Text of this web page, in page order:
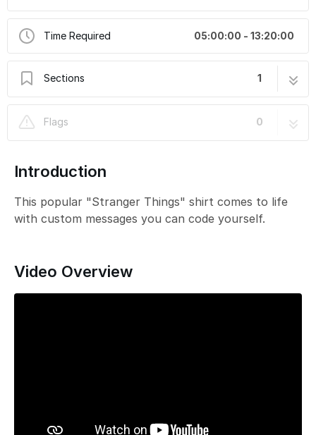
Time Required 05:00:00 - 13:20:00
Sections 1
Stranger Things
Flags
0
Introduction
This popular "Stranger Things" shirt comes to life
with custom messages you can code yourself.
Video Overview